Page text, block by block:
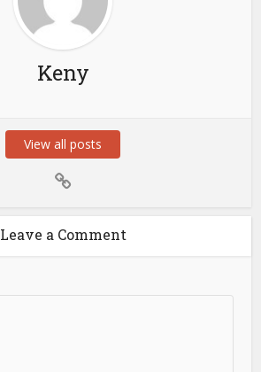
Keny
View all posts
Leave a Comment